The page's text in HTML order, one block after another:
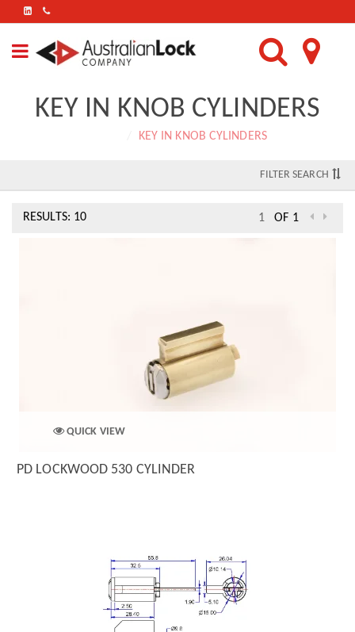
FIND
US
ON
LINKEDIN
KEY IN KNOB CYLINDERS
KEY IN KNOB CYLINDERS
FILTER SEARCH
RESULTS: 10 OF 1
QUICK VIEW
PD LOCKWOOD 530 CYLINDER